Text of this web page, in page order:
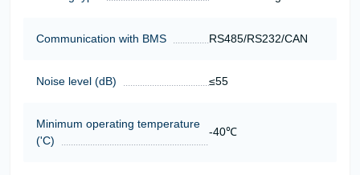
Communication with BMS RS485/RS232/CAN
Noise level (dB) ≤55
Minimum operating temperature
('C)
-40℃